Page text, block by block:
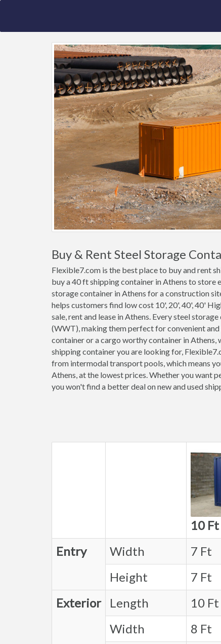
Buy & Rent Steel Storage
Flexible7.com is the best place to buy and rent
buy a 40 ft shipping container in Athens to store
storage container in Athens for a construction
helps customers find low cost 10', 20', 40', 40'
sale, rent and lease in Athens. Every steel
(WWT), making them perfect for convenient
container or a cargo worthy container in
shipping container you are looking for,
from intermodal transport pools, which means
Athens, at the lowest prices. Whether you want
you won't find a better deal on new and used
10
Entry
Width 7 Ft
Height
7 Ft
Exterior
Length 10 Ft
Width
8 Ft